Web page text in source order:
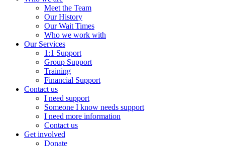
Meet the Team
Our History
Our Wait Times
Who we work with
Our Services
1:1 Support
Group Support
Training
Financial Support
Contact us
I need support
Someone I know needs support
I need more information
Contact us
Get involved
Donate